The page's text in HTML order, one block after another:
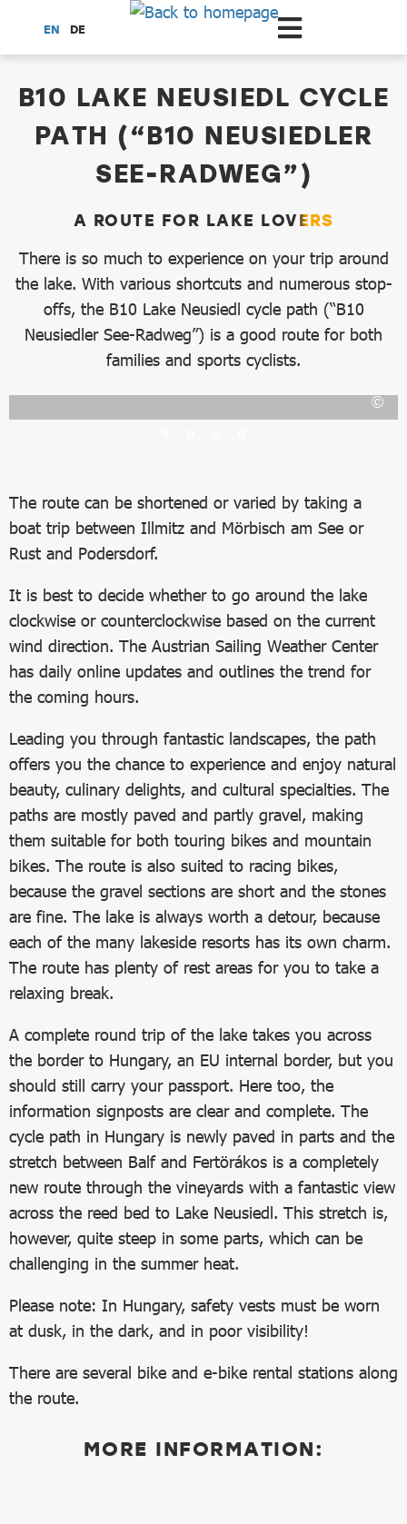
Scroll to the main content
EN DE
B10 LAKE NEUSIEDL CYCLE
PATH (“B10 NEUSIEDLER
SEE-RADWEG”)
A ROUTE FOR LAKE LOVERS
There is so much to experience on your trip around
the lake. With various shortcuts and numerous stop-
offs, the B10 Lake Neusiedl cycle path (“B10
Neusiedler See-Radweg”) is a good route for both
families and sports cyclists.
The route can be shortened or varied by taking a
boat trip between Illmitz and Mörbisch am See or
Rust and Podersdorf.
It is best to decide whether to go around the lake
clockwise or counterclockwise based on the current
wind direction. The Austrian Sailing Weather Center
has daily online updates and outlines the trend for
the coming hours.
Leading you through fantastic landscapes, the path
offers you the chance to experience and enjoy natural
beauty, culinary delights, and cultural specialties. The
paths are mostly paved and partly gravel, making
them suitable for both touring bikes and mountain
bikes. The route is also suited to racing bikes,
because the gravel sections are short and the stones
are fine. The lake is always worth a detour, because
each of the many lakeside resorts has its own charm.
The route has plenty of rest areas for you to take a
relaxing break.
A complete round trip of the lake takes you across
the border to Hungary, an EU internal border, but you
should still carry your passport. Here too, the
information signposts are clear and complete. The
cycle path in Hungary is newly paved in parts and the
stretch between Balf and Fertörákos is a completely
new route through the vineyards with a fantastic view
across the reed bed to Lake Neusiedl. This stretch is,
however, quite steep in some parts, which can be
challenging in the summer heat.
Please note: In Hungary, safety vests must be worn
at dusk, in the dark, and in poor visibility!
There are several bike and e-bike rental stations along
the route.
MORE INFORMATION: